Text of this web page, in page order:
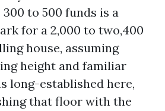
to 500 funds is a
for a 2,000 to two,400
house, assuming
height and familiar
long-established here,
that floor with the